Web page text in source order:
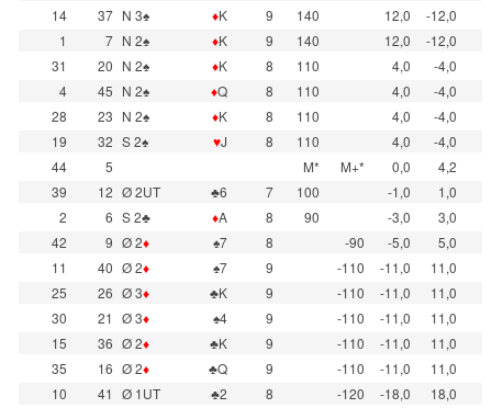
14
37 N 3♠ ♦K 9 140 12,0
-12,0
1
7 N 2♠ ♦K 9 140 12,0
-12,0
31
20 N 2♠ ♦K 8 110 4,0
-4,0
4
45 N 2♠ ♦Q 8 110 4,0
-4,0
28
23 N 2♠ ♦K 8 110 4,0
-4,0
19
32 S 2♠ ♥J 8 110 4,0
-4,0
44
5 M* M+* 0,0
4,2
39
12 Ø 2UT ♣6 7 100 -1,0
1,0
2
6 S 2♣ ♦A 8 90 -3,0
3,0
42
9 Ø 2♦ ♠7 8 -90 -5,0
5,0
11
40 Ø 2♦ ♠7 9 -110 -11,0
11,0
25
26 Ø 3♦ ♣K 9 -110 -11,0
11,0
30
21 Ø 3♦ ♠4 9 -110 -11,0
11,0
15
36 Ø 2♦ ♣K 9 -110 -11,0
11,0
35
16 Ø 2♦ ♣Q 9 -110 -11,0
11,0
10
41 Ø 1UT ♣2 8 -120 -18,0
18,0